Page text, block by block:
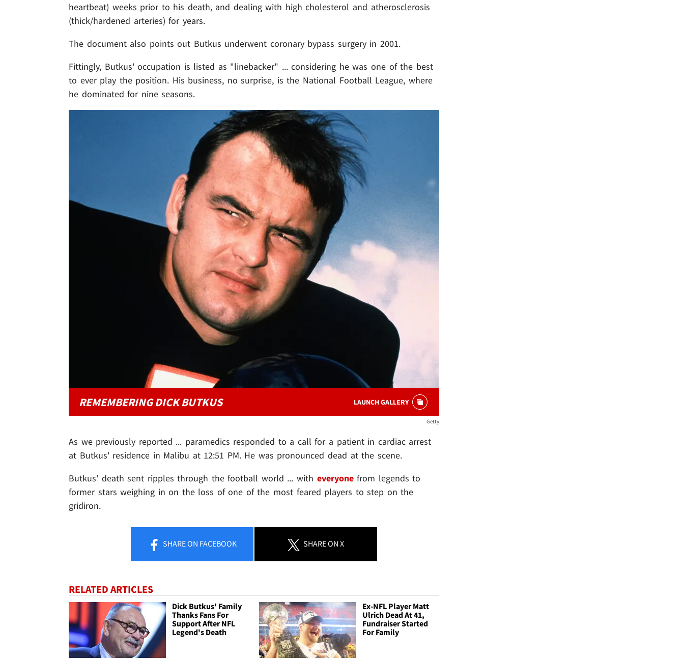
heartbeat) weeks prior to his death, and dealing with high cholesterol and atherosclerosis
(thick/hardened arteries) for years.
The document also points out Butkus underwent coronary bypass surgery in 2001.
Fittingly, Butkus' occupation is listed as "linebacker" ... considering he was one of the best
to ever play the position. His business, no surprise, is the National Football League, where
he dominated for nine seasons.
REMEMBERING DICK BUTKUS LAUNCH GALLERY
Getty
As we previously reported ... paramedics responded to a call for a patient in cardiac arrest
at Butkus' residence in Malibu at 12:51 PM. He was pronounced dead at the scene.
Butkus' death sent ripples through the football world ... with everyonefrom legends to
former stars weighing in on the loss of one of the most feared players to step on the
gridiron.
SHAREON FACEBOOK SHAREON X
RELATED ARTICLES
Dick Butkus' Family
Thanks Fans For
Support After NFL
Legend's Death
Ex-NFL Player Matt
Ulrich Dead At 41,
Fundraiser Started
For Family